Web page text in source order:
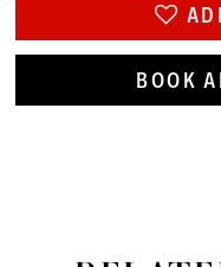
BOOK